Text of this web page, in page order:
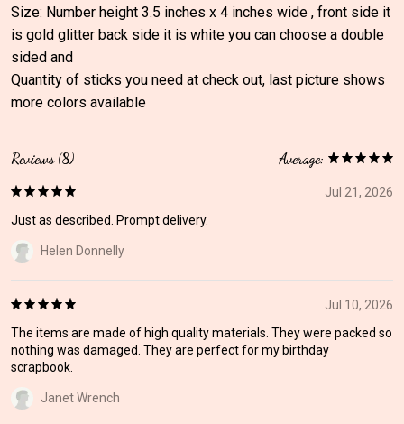
Size: Number height 3.5 inches x 4 inches wide , front side it
is gold glitter back side it is white you can choose a double
sided and
Quantity of sticks you need at check out, last picture shows
more colors available
Reviews (8) Average:
Jul 21, 2026
Just as described. Prompt delivery.
Helen Donnelly
Jul 10, 2026
The items are made of high quality materials. They were packed so
nothing was damaged. They are perfect for my birthday
scrapbook.
Janet Wrench